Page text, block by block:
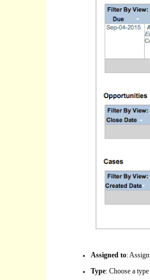
Assigned to:
Type: Choose a